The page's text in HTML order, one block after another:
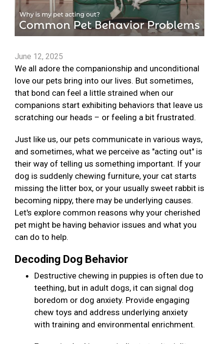
June 12, 2025
We all adore the companionship and unconditional
love our pets bring into our lives. But sometimes,
that bond can feel a little strained when our
companions start exhibiting behaviors that leave us
scratching our heads – or feeling a bit frustrated.
Just like us, our pets communicate in various ways,
and sometimes, what we perceive as "acting out" is
their way of telling us something important. If your
dog is suddenly chewing furniture, your cat starts
missing the litter box, or your usually sweet rabbit is
becoming nippy, there may be underlying causes.
Let's explore common reasons why your cherished
pet might be having behavior issues and what you
can do to help.
Decoding Dog Behavior
Destructive chewing in puppies is often due to
teething, but in adult dogs, it can signal dog
boredom or dog anxiety. Provide engaging
chew toys and address underlying anxiety
with training and environmental enrichment.